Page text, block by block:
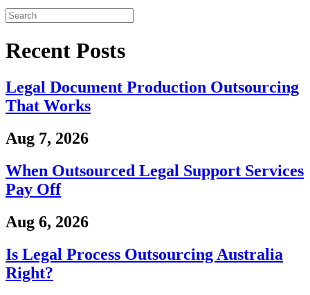
Recent Posts
Legal Document Production Outsourcing
That Works
Aug 7, 2026
When Outsourced Legal Support Services
Pay Off
Aug 6, 2026
Is Legal Process Outsourcing Australia
Right?